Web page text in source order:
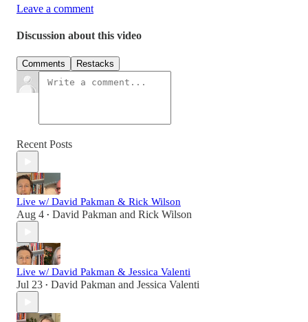
Leave a comment
Discussion about this video
Comments Restacks
Recent Posts
Live w/ David Pakman & Rick Wilson
Aug 4 • David Pakman and Rick Wilson
Live w/ David Pakman & Jessica Valenti
Jul 23 • David Pakman and Jessica Valenti